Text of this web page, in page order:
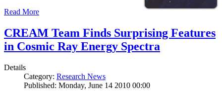
Read More
CREAM Team Finds Surprising Features
in Cosmic Ray Energy Spectra
Details
Category: Research News
Published: Monday, June 14 2010 00:00